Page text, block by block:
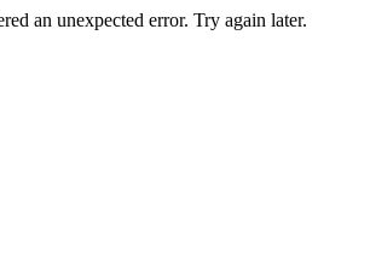
an unexpected error. Try again later.